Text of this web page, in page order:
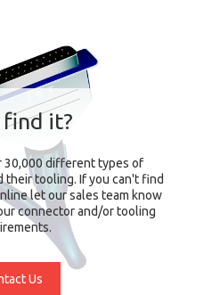
find it?
30,000 different types of
their tooling. If you can't find
let our sales team know
connector and/or tooling
Us